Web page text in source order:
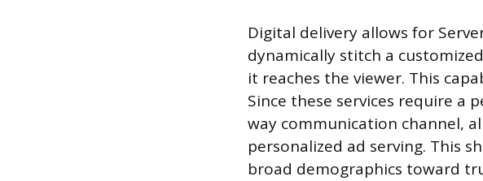
Digital delivery allows for
dynamically stitch a
it reaches the viewer. This
Since these services require a
way communication channel,
personalized ad serving. This
broad demographics toward